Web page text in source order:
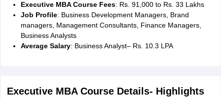
AP PGCETAAU CETPunjab BEd CET Bihar CET RIE CEEN-CET
JAMBooks for CUET PGBooks for CUET UGICAR AIEEA E-books
PhysicsHistoryPolitical ScienceEnglish PsychologyEconomics
in IndiaTop Psychology Colleges in India
Amity UniversityAmrita UniversityCollege Accepting Applications
Exam Telangana SSCAP Intermediate AP SSC Karnataka
Executive MBA Course Fees: Rs. 91,000 to Rs. 33 Lakhs
Job Profile: Business Development Managers, Brand
managers, Management Consultants, Finance Managers,
Business Analysts
Average Salary: Business Analyst– Rs. 10.3 LPA
Executive MBA Course Details- Highlights